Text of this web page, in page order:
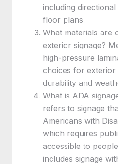
including directional
floor plans.
What materials are
exterior signage?
high-pressure
choices for exterior
durability and
What is ADA
refers to signage
Americans with
which requires
accessible to
includes signage